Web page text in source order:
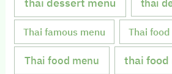
thai
Thai famous menu Thai
Thai food menu thai food